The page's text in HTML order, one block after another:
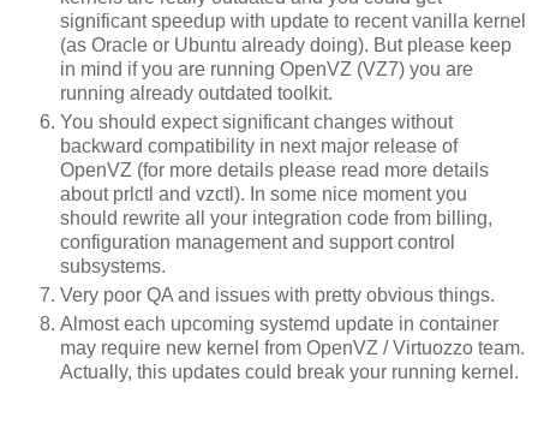
significant speedup with update to recent vanilla kernel
(as Oracle or Ubuntu already doing). But please keep
in mind if you are running OpenVZ (VZ7) you are
running already outdated toolkit.
You should expect significant changes without
backward compatibility in next major release of
OpenVZ (for more details please read more details
about prlctl and vzctl). In some nice moment you
should rewrite all your integration code from billing,
configuration management and support control
subsystems.
Very poor QA and issues with pretty obvious things.
Almost each upcoming systemd update in container
may require new kernel from OpenVZ / Virtuozzo team.
Actually, this updates could break your running kernel.